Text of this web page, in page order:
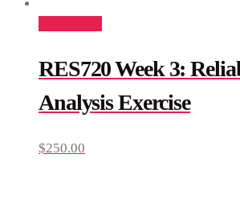
RES720 Week 3:
Analysis Exercise
$250.00